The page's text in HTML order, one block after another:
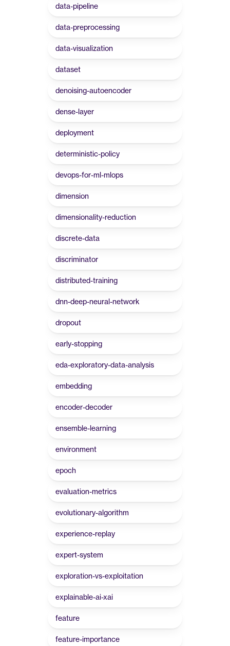
data-pipeline
data-preprocessing
data-visualization
dataset
denoising-autoencoder
dense-layer
deployment
deterministic-policy
devops-for-ml-mlops
dimension
dimensionality-reduction
discrete-data
discriminator
distributed-training
dnn-deep-neural-network
dropout
early-stopping
eda-exploratory-data-analysis
embedding
encoder-decoder
ensemble-learning
environment
epoch
evaluation-metrics
evolutionary-algorithm
experience-replay
expert-system
exploration-vs-exploitation
explainable-ai-xai
feature
feature-importance